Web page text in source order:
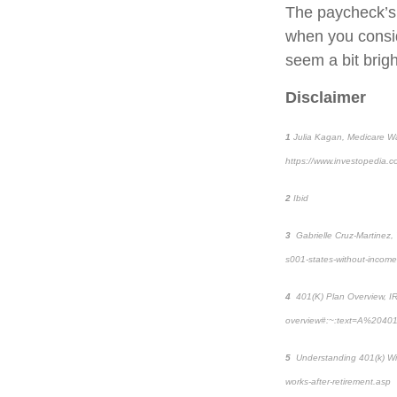
The
when you
seem a bit
Disclaimer
1 Julia Kagan, Medicare
https://
2 Ibid
3 Gabrielle Cruz-Martinez,
s001-states-without-
4 401(K) Plan Overview,
5 Understanding 401(k)
works-after-retirement.asp